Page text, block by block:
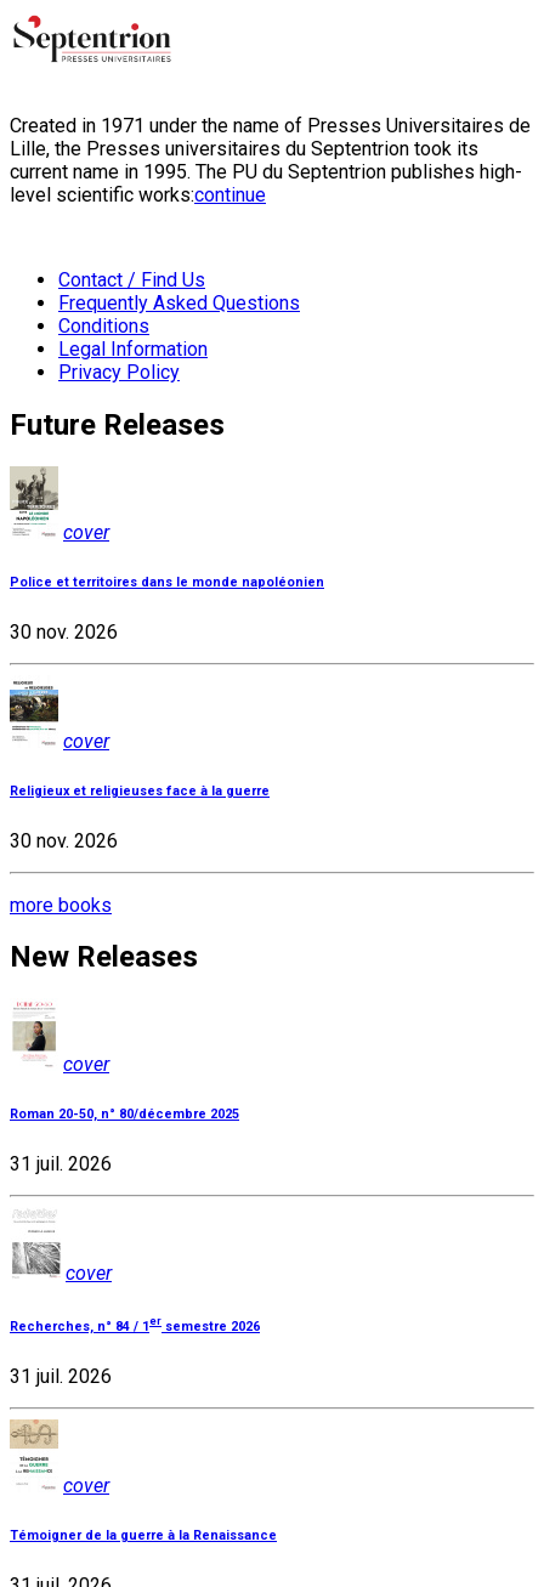
Created in 1971 under the name of Presses Universitaires de
Lille, the Presses universitaires du Septentrion took its
current name in 1995. The PU du Septentrion publishes high-
level scientific works:continue
Contact / Find Us
Frequently Asked Questions
Conditions
Legal Information
Privacy Policy
Future Releases
cover
Police et territoires dans le monde napoléonien
30 nov. 2026
cover
Religieux et religieuses face à la guerre
30 nov. 2026
more books
New Releases
cover
Roman 20-50, n° 80/décembre 2025
31 juil. 2026
cover
Recherches, n° 84 / 1er semestre 2026
31 juil. 2026
cover
Témoigner de la guerre à la Renaissance